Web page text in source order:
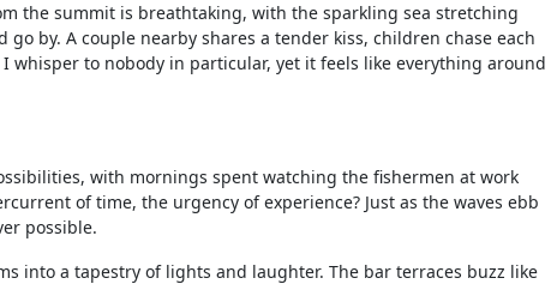
the summit is breathtaking, with the sparkling sea stretching
by. A couple nearby shares a tender kiss, children chase each
whisper to nobody in particular, yet it feels like everything around
with mornings spent watching the fishermen at work
of time, the urgency of experience? Just as the waves ebb
possible.
into a tapestry of lights and laughter. The bar terraces buzz like